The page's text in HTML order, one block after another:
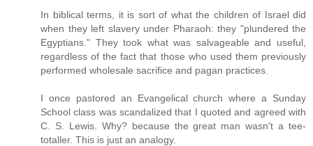
In biblical terms, it is sort of what the children of Israel did
when they left slavery under Pharaoh: they "plundered the
Egyptians." They took what was salvageable and useful,
regardless of the fact that those who used them previously
performed wholesale sacrifice and pagan practices.
I once pastored an Evangelical church where a Sunday
School class was scandalized that I quoted and agreed with
C. S. Lewis. Why? because the great man wasn't a tee-
totaller. This is just an analogy.